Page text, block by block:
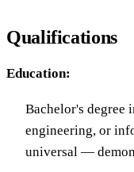
Qualifications
Education:
Bachelor's degree
engineering, or
universal —